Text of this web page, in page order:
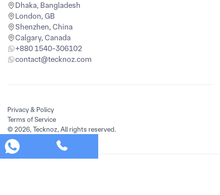
Dhaka, Bangladesh
London, GB
Shenzhen, China
Calgary, Canada
+880 1540-306102
contact@tecknoz.com
Privacy & Policy
© 2026, Tecknoz, All rights reserved.
Terms of Service